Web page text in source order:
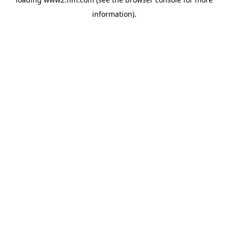
information).